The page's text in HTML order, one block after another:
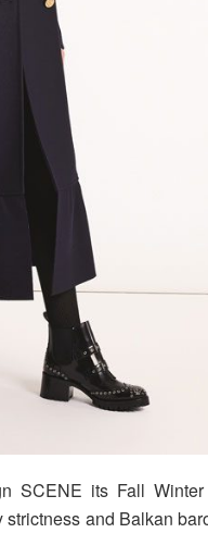
SCENE its Fall Winter
and Balkan